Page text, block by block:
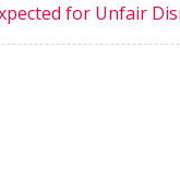
for Unfair